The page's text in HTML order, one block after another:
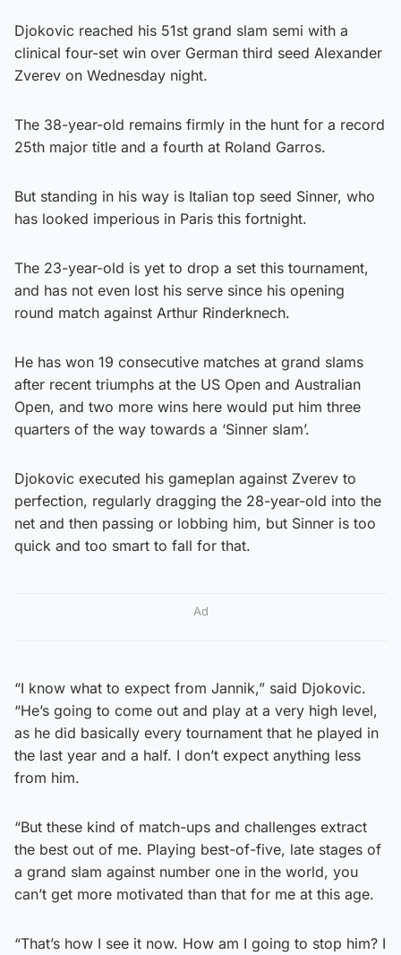
Djokovic reached his 51st grand slam semi with a
clinical four-set win over German third seed Alexander
Zverev on Wednesday night.
The 38-year-old remains firmly in the hunt for a record
25th major title and a fourth at Roland Garros.
But standing in his way is Italian top seed Sinner, who
has looked imperious in Paris this fortnight.
The 23-year-old is yet to drop a set this tournament,
and has not even lost his serve since his opening
round match against Arthur Rinderknech.
He has won 19 consecutive matches at grand slams
after recent triumphs at the US Open and Australian
Open, and two more wins here would put him three
quarters of the way towards a ‘Sinner slam’.
Djokovic executed his gameplan against Zverev to
perfection, regularly dragging the 28-year-old into the
net and then passing or lobbing him, but Sinner is too
quick and too smart to fall for that.
Ad
“I know what to expect from Jannik,” said Djokovic.
“He’s going to come out and play at a very high level,
as he did basically every tournament that he played in
the last year and a half. I don’t expect anything less
from him.
“But these kind of match-ups and challenges extract
the best out of me. Playing best-of-five, late stages of
a grand slam against number one in the world, you
can’t get more motivated than that for me at this age.
“That’s how I see it now. How am I going to stop him? I